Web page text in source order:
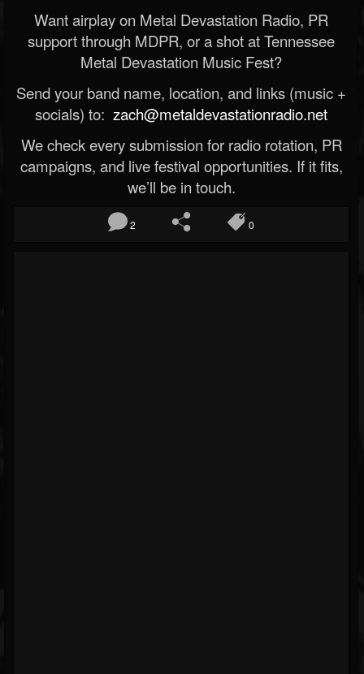
Want airplay on Metal Devastation Radio, PR
support through MDPR, or a shot at Tennessee
Metal Devastation Music Fest?
Send your band name, location, and links (music +
socials) to: zach@metaldevastationradio.net
We check every submission for radio rotation, PR
campaigns, and live festival opportunities. If it fits,
we’ll be in touch.
2 0